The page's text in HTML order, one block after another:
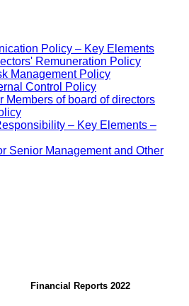
Policy – Key Elements
Remuneration Policy
Management Policy
Control Policy
Members of board of directors
– Key Elements –
Senior Management and Other
Financial Reports 2022